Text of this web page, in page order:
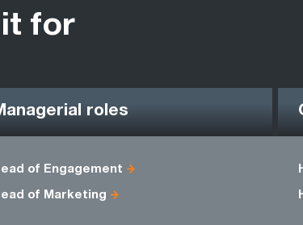
for
roles
of Engagement
of Marketing